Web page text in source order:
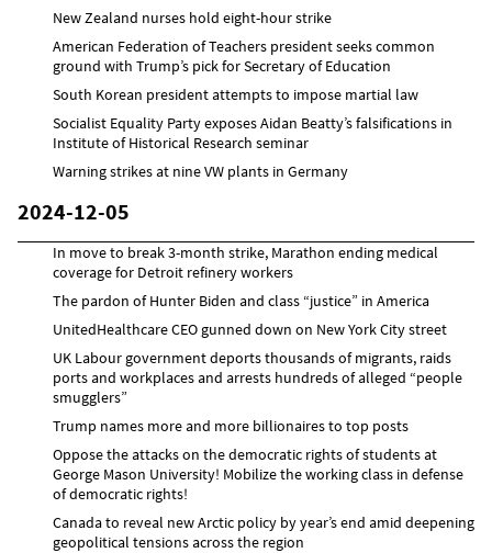
New Zealand nurses hold eight-hour strike
American Federation of Teachers president seeks common
ground with Trump’s pick for Secretary of Education
South Korean president attempts to impose martial law
Socialist Equality Party exposes Aidan Beatty’s falsifications in
Institute of Historical Research seminar
Warning strikes at nine VW plants in Germany
2024-12-05
In move to break 3-month strike, Marathon ending medical
coverage for Detroit refinery workers
The pardon of Hunter Biden and class “justice” in America
UnitedHealthcare CEO gunned down on New York City street
UK Labour government deports thousands of migrants, raids
ports and workplaces and arrests hundreds of alleged “people
smugglers”
Trump names more and more billionaires to top posts
Oppose the attacks on the democratic rights of students at
George Mason University! Mobilize the working class in defense
of democratic rights!
Canada to reveal new Arctic policy by year’s end amid deepening
geopolitical tensions across the region